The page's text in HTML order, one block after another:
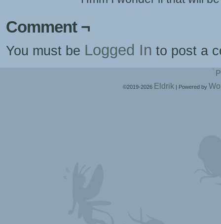
Comment ¬
You must be Logged In to post a
©2019-2026 Eldrik | Powered by